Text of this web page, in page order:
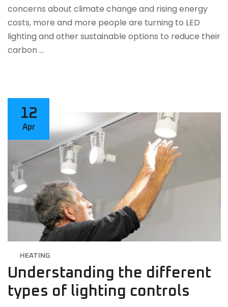
concerns about climate change and rising energy
costs, more and more people are turning to LED
lighting and other sustainable options to reduce their
carbon …
12
Apr
HEATING
Understanding the different
types of lighting controls